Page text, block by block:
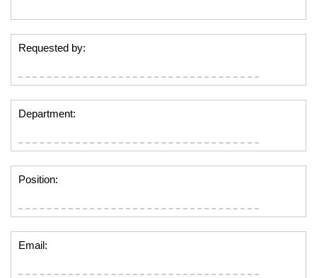
Requested by:
Department:
Position:
Email: